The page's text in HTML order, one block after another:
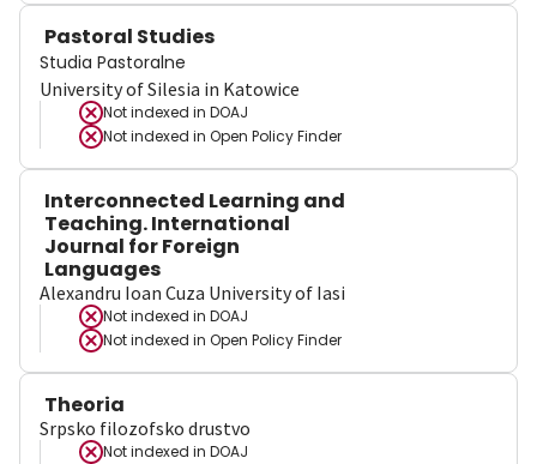
Pastoral Studies
Studia Pastoralne
University of Silesia in Katowice
Not indexed in DOAJ
Not indexed in Open Policy Finder
Interconnected Learning and
Teaching. International
Journal for Foreign
Languages
Alexandru Ioan Cuza University of Iasi
Not indexed in DOAJ
Not indexed in Open Policy Finder
Theoria
Srpsko filozofsko drustvo
Not indexed in DOAJ